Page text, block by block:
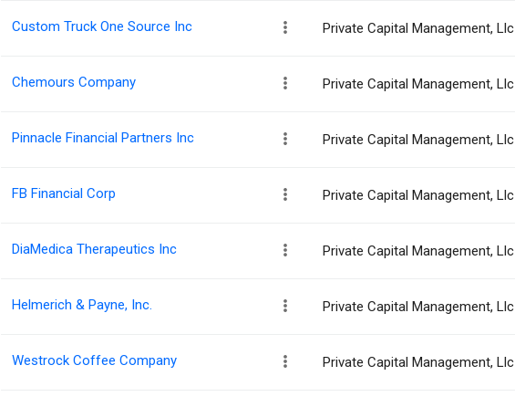
Custom Truck One Source Inc Private Capital Management, Llc
Chemours Company Private Capital Management, Llc
Pinnacle Financial Partners Inc Private Capital Management, Llc
FB Financial Corp Private Capital Management, Llc
DiaMedica Therapeutics Inc Private Capital Management, Llc
Helmerich & Payne, Inc. Private Capital Management, Llc
Westrock Coffee Company Private Capital Management, Llc